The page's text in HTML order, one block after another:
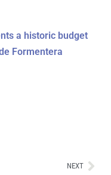
a historic budget
Formentera
NEXT